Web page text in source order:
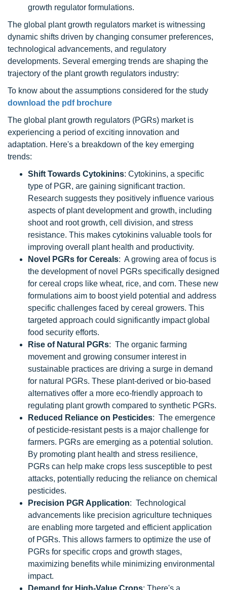
growth regulator formulations.
The global plant growth regulators market is witnessing
dynamic shifts driven by changing consumer preferences,
technological advancements, and regulatory
developments. Several emerging trends are shaping the
trajectory of the plant growth regulators industry:
To know about the assumptions considered for the study
download the pdf brochure
The global plant growth regulators (PGRs) market is
experiencing a period of exciting innovation and
adaptation. Here's a breakdown of the key emerging
trends:
Shift Towards Cytokinins: Cytokinins, a specific
type of PGR, are gaining significant traction.
Research suggests they positively influence various
aspects of plant development and growth, including
shoot and root growth, cell division, and stress
resistance. This makes cytokinins valuable tools for
improving overall plant health and productivity.
Novel PGRs for Cereals: A growing area of focus is
the development of novel PGRs specifically designed
for cereal crops like wheat, rice, and corn. These new
formulations aim to boost yield potential and address
specific challenges faced by cereal growers. This
targeted approach could significantly impact global
food security efforts.
Rise of Natural PGRs: The organic farming
movement and growing consumer interest in
sustainable practices are driving a surge in demand
for natural PGRs. These plant-derived or bio-based
alternatives offer a more eco-friendly approach to
regulating plant growth compared to synthetic PGRs.
Reduced Reliance on Pesticides: The emergence
of pesticide-resistant pests is a major challenge for
farmers. PGRs are emerging as a potential solution.
By promoting plant health and stress resilience,
PGRs can help make crops less susceptible to pest
attacks, potentially reducing the reliance on chemical
pesticides.
Precision PGR Application: Technological
advancements like precision agriculture techniques
are enabling more targeted and efficient application
of PGRs. This allows farmers to optimize the use of
PGRs for specific crops and growth stages,
maximizing benefits while minimizing environmental
impact.
Demand for High-Value Crops: There's a